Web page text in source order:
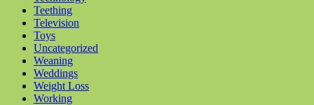
Teething
Television
Toys
Uncategorized
Weaning
Weddings
Weight Loss
Working